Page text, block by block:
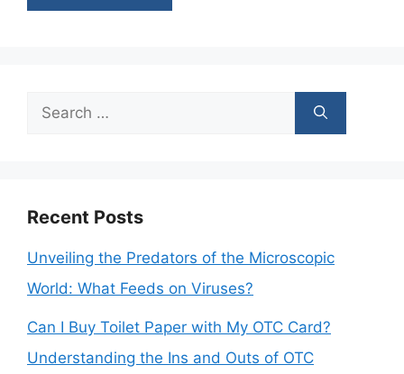
Search
Recent Posts
Unveiling the Predators of the Microscopic
World: What Feeds on Viruses?
Can I Buy Toilet Paper with My OTC Card?
Understanding the Ins and Outs of OTC